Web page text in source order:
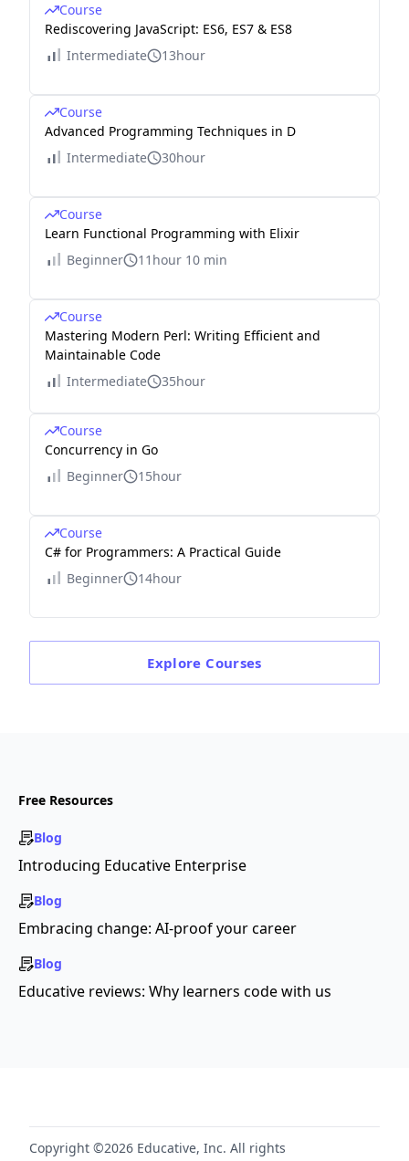
Course
Rediscovering JavaScript: ES6, ES7 & ES8
Intermediate
13hour
Course
Advanced Programming Techniques in D
Intermediate
30hour
Course
Learn Functional Programming with Elixir
Beginner
11hour 10 min
Course
Mastering Modern Perl: Writing Efficient and
Maintainable Code
Intermediate
35hour
Course
Concurrency in Go
Beginner
15hour
Course
C# for Programmers: A Practical Guide
Beginner
14hour
Explore Courses
Free Resources
Blog
Introducing Educative Enterprise
Blog
Embracing change: AI-proof your career
Blog
Educative reviews: Why learners code with us
Copyright ©2026 Educative, Inc. All rights